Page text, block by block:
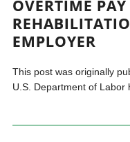
OVERTIME
EMPLOYER
This post was originally
U.S. Department of Labor